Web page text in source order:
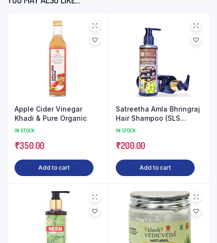
Apple Cider Vinegar
Khadi & Pure Organic
IN STOCK
₹350.00
Add to cart
Satreetha Amla Bhringraj
Hair Shampoo (SLS
Paraben Free)
IN STOCK
₹200.00
Add to cart